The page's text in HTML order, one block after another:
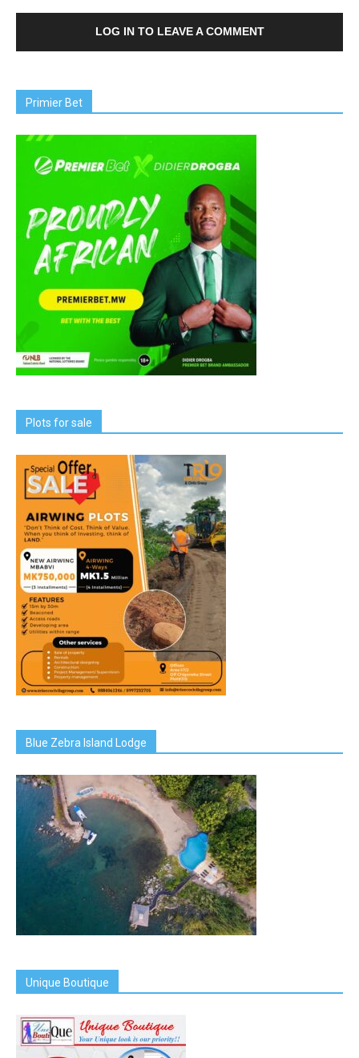
LOG IN TO LEAVE A COMMENT
Primier Bet
Plots for sale
Blue Zebra Island Lodge
Unique Boutique